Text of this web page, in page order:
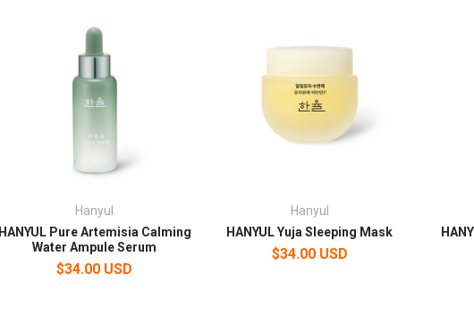
Hanyul
HANYUL Pure Artemisia Calming
Water Ampule Serum
$34.00 USD
Hanyul
HANYUL Yuja Sleeping Mask
$34.00 USD